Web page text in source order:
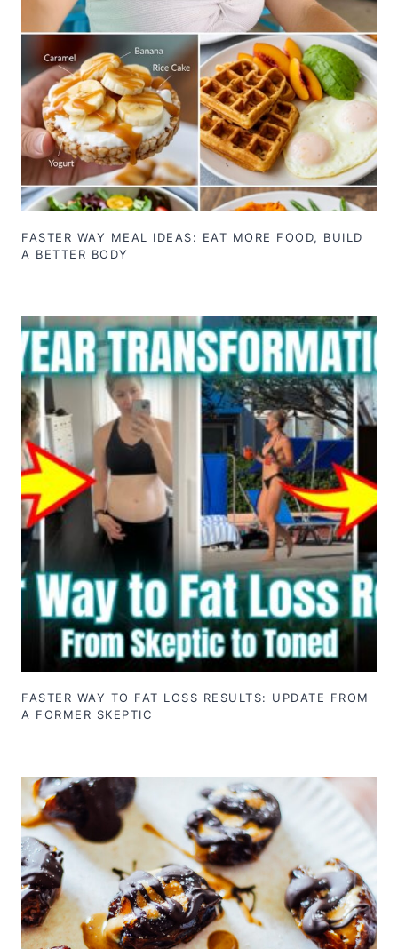
FASTER WAY MEAL IDEAS: EAT MORE FOOD, BUILD
A BETTER BODY
FASTER WAY TO FAT LOSS RESULTS: UPDATE FROM
A FORMER SKEPTIC